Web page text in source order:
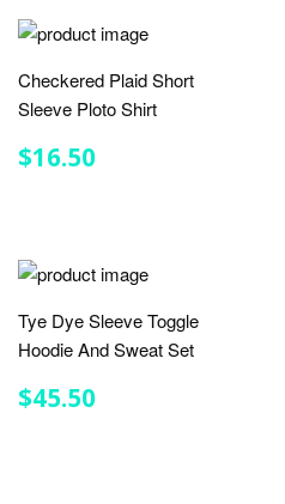
Checkered Plaid Short
Sleeve Ploto Shirt
REGULAR
PRICE
$16.50
Tye Dye Sleeve Toggle
Hoodie And Sweat Set
REGULAR
PRICE
$45.50